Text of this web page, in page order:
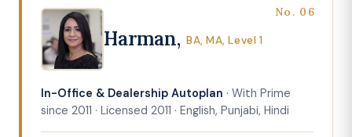
No. 06
Harman, BA, MA, Level 1
In-Office & Dealership Autoplan · With Prime
since 2011 · Licensed 2011 · English, Punjabi, Hindi